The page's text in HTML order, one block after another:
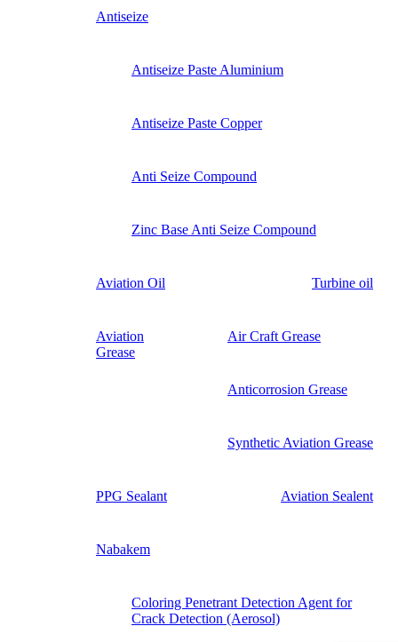
Antiseize
Antiseize Paste Aluminium
Antiseize Paste Copper
Anti Seize Compound
Zinc Base Anti Seize Compound
Aviation Oil Turbine oil
Aviation
Grease
Air Craft Grease
Anticorrosion Grease
Synthetic Aviation Grease
PPG Sealant Aviation Sealent
Nabakem
Coloring Penetrant Detection Agent for
Crack Detection (Aerosol)